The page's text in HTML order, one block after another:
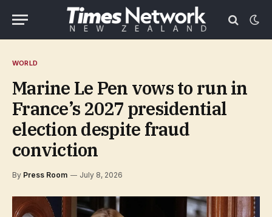
WORLD
Marine Le Pen vows to run in
France’s 2027 presidential
election despite fraud
conviction
By Press Room July 8, 2026